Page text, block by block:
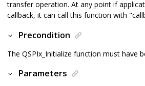
transfer operation. At any point if
callback, it can call this function with
Precondition
The QSPIx_Initialize function must have
Parameters